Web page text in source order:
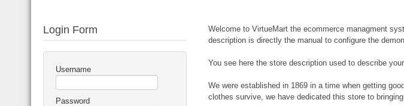
Login Form
Username
Password
Welcome to VirtueMart the ecommerce managment
description is directly the manual to configure the
You see here the store description used to describe
We were established in 1869 in a time when getting
clothes survive, we have dedicated this store to